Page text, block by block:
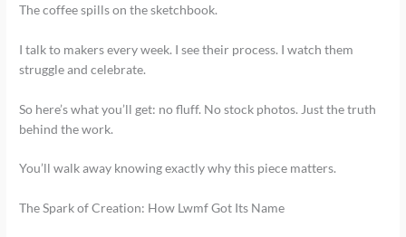
The coffee spills on the sketchbook.
I talk to makers every week. I see their process. I watch them
struggle and celebrate.
So here’s what you’ll get: no fluff. No stock photos. Just the truth
behind the work.
You’ll walk away knowing exactly why this piece matters.
The Spark of Creation: How Lwmf Got Its Name